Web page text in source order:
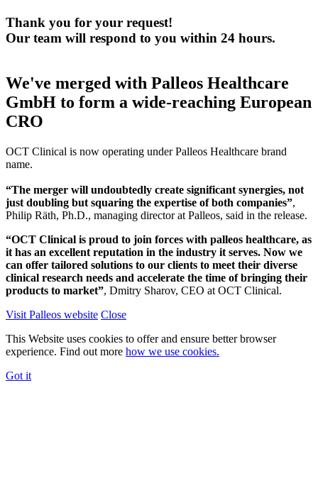
Thank you for your request!
Our team will respond to you within 24 hours.
We've merged with Palleos Healthcare
GmbH to form a wide-reaching European
CRO
OCT Clinical is now operating under Palleos Healthcare brand
name.
“The merger will undoubtedly create significant synergies, not
just doubling but squaring the expertise of both companies”,
Philip Räth, Ph.D., managing director at Palleos, said in the release.
“OCT Clinical is proud to join forces with palleos healthcare, as
it has an excellent reputation in the industry it serves. Now we
can offer tailored solutions to our clients to meet their diverse
clinical research needs and accelerate the time of bringing their
products to market”, Dmitry Sharov, CEO at OCT Clinical.
Visit Palleos website Close
This Website uses cookies to offer and ensure better browser
experience. Find out more how we use cookies.
Got it